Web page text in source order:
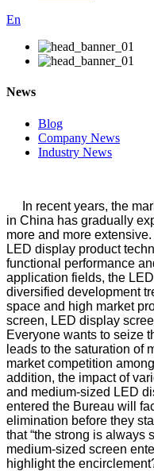
En
News
Blog
Company News
Industry News
In recent years, the
in China has gradually
more and more
LED display product
functional performance
application fields, the
diversified development
space and high market
screen, LED display
Everyone wants to seize
leads to the saturation of
market competition
addition, the impact of
and medium-sized LED
entered the Bureau will
elimination before they
that “the strong is always
medium-sized screen
highlight the